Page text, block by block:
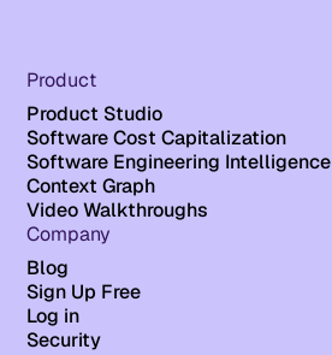
Product
Product Studio
Software Cost Capitalization
Software Engineering Intelligence
Context Graph
Video Walkthroughs
Company
Blog
Sign Up Free
Log in
Security